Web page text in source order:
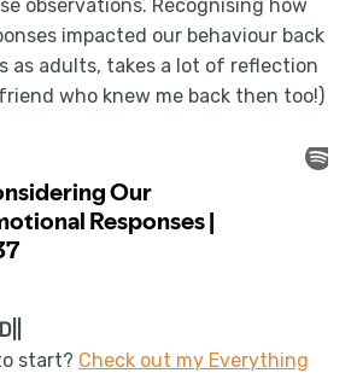
observations. Recognising how
impacted our behaviour back
as adults, takes a lot of reflection
who knew me back then too!)
start? Check out my Everything